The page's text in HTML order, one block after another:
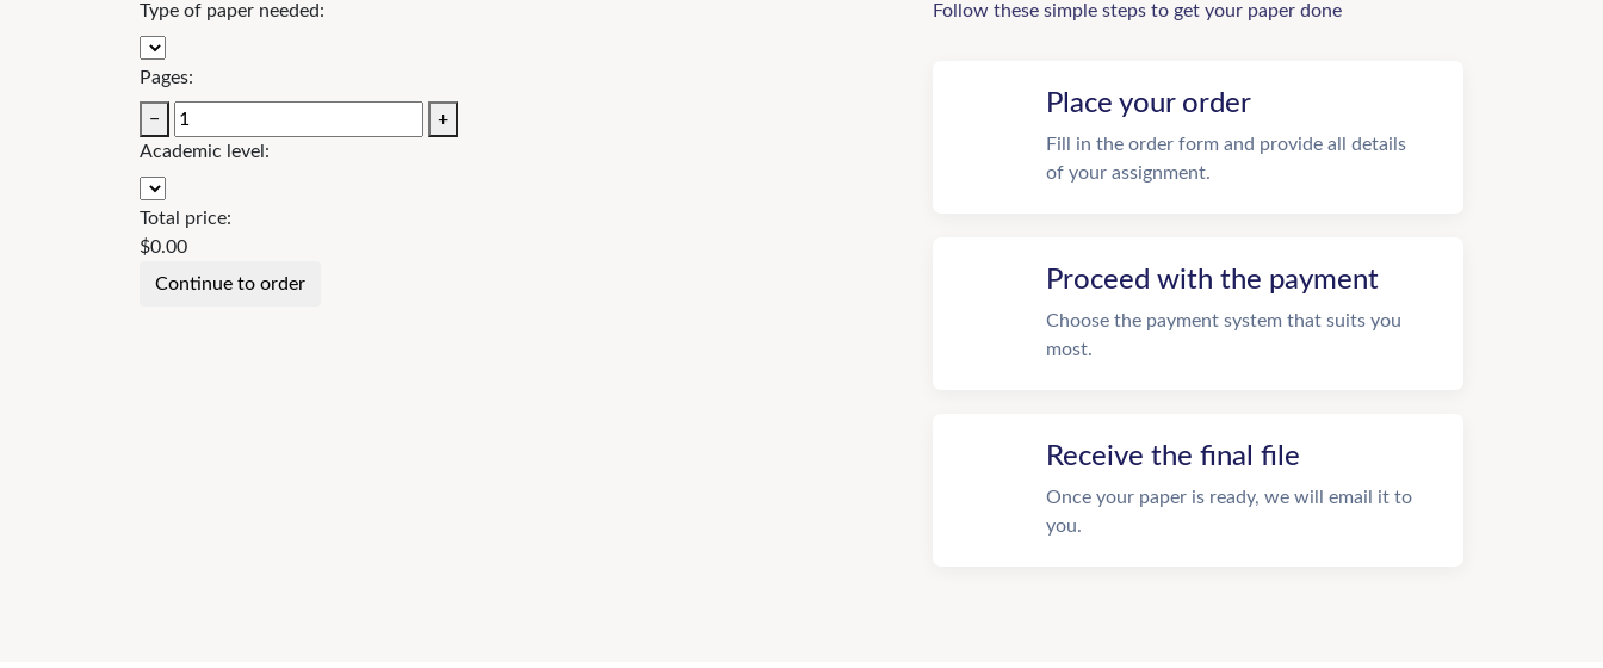
Type of paper needed:
Pages:
−
+
Academic level:
Total price:
$0.00
Follow these simple steps to get your paper done
Place your order
Fill in the order form and provide all details
of your assignment.
Proceed with the payment
Choose the payment system that suits you
most.
Receive the final file
Once your paper is ready, we will email it to
you.